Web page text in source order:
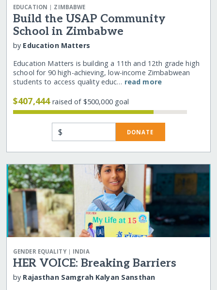
EDUCATION | ZIMBABWE
Build the USAP Community
School in Zimbabwe
by Education Matters
Education Matters is building a 11th and 12th grade high
school for 90 high-achieving, low-income Zimbabwean
students to access quality educ… read more
$407,444raised of $500,000 goal
$ DONATE
GENDER EQUALITY| INDIA
HER VOICE: Breaking Barriers
by Rajasthan Samgrah Kalyan Sansthan